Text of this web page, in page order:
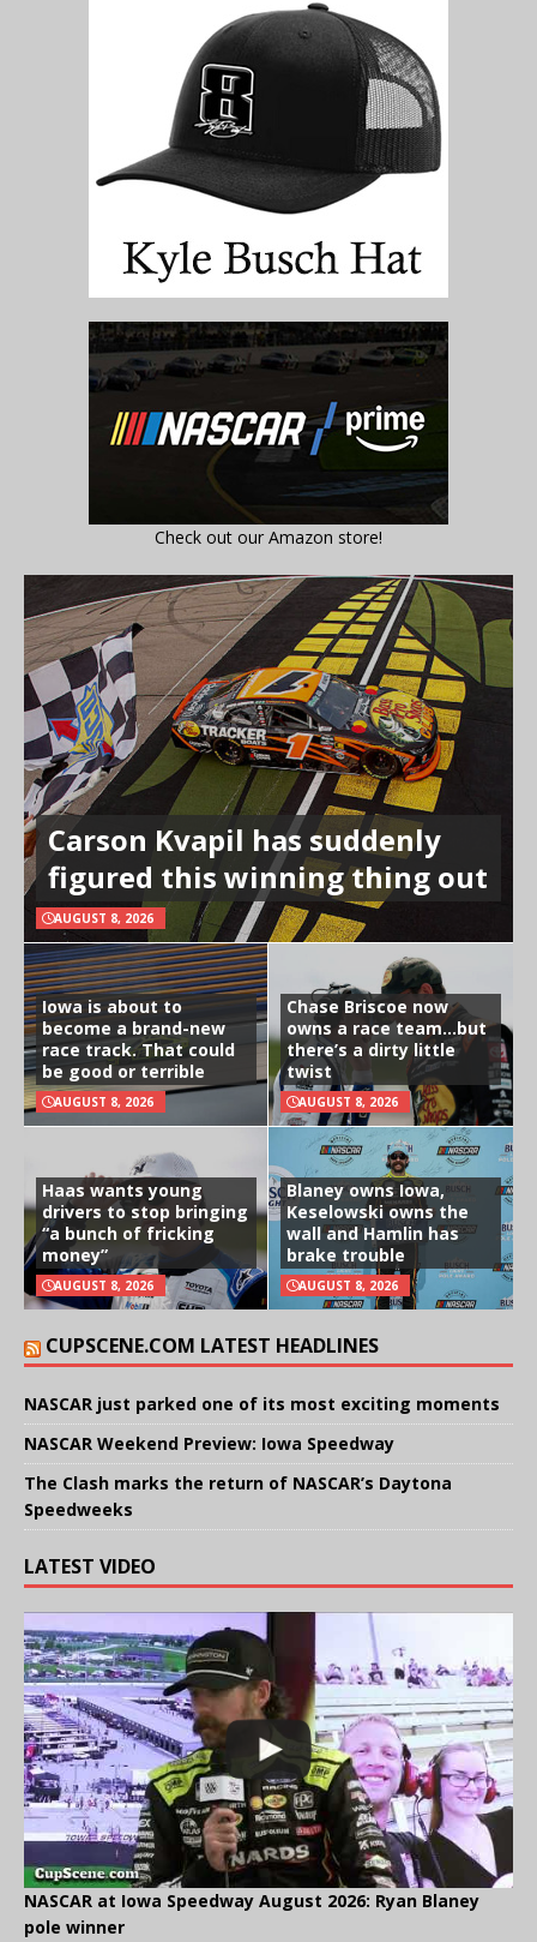
Check out our Amazon store!
Carson Kvapil has suddenly
figured this winning thing out
AUGUST 8, 2026
Iowa is about to
become a brand-new
race track. That could
be good or terrible
AUGUST 8, 2026
Chase Briscoe now
owns a race team…but
there’s a dirty little
twist
AUGUST 8, 2026
Haas wants young
drivers to stop bringing
“a bunch of fricking
money”
AUGUST 8, 2026
Blaney owns Iowa,
Keselowski owns the
wall and Hamlin has
brake trouble
AUGUST 8, 2026
CUPSCENE.COM LATEST HEADLINES
NASCAR just parked one of its most exciting moments
NASCAR Weekend Preview: Iowa Speedway
The Clash marks the return of NASCAR’s Daytona
Speedweeks
LATEST VIDEO
NASCAR at Iowa Speedway August 2026: Ryan Blaney
pole winner